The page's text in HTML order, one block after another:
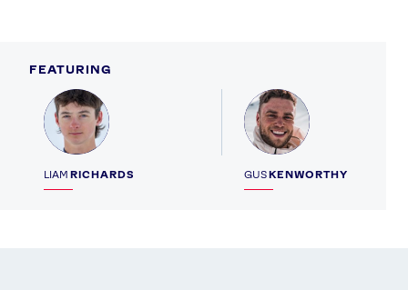
FEATURING
LIAM RICHARDS
Profile
GUSKENWORTHY
Profile